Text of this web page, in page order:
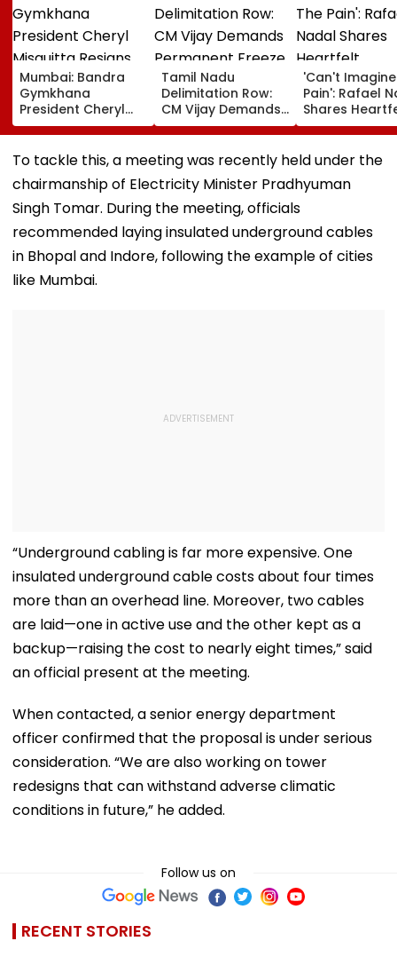
Mumbai: Bandra
Gymkhana
President Cheryl
Misquitta Resigns
Ahead Of EGM On
Continuation In
Tamil Nadu
Delimitation Row:
CM Vijay Demands
Permanent Freeze
On Lok Sabha
Strength And
State-Wise Seat
Allocation
'Can't
Pain': Rafael
Shares
Condolences
Lionel Messi
Following
To tackle this, a meeting was recently held under the
chairmanship of Electricity Minister Pradhyuman
Singh Tomar. During the meeting, officials
recommended laying insulated underground cables
in Bhopal and Indore, following the example of cities
like Mumbai.
“Underground cabling is far more expensive. One
insulated underground cable costs about four times
more than an overhead line. Moreover, two cables
are laid—one in active use and the other kept as a
backup—raising the cost to nearly eight times,” said
an official present at the meeting.
When contacted, a senior energy department
officer confirmed that the proposal is under serious
consideration. “We are also working on tower
redesigns that can withstand adverse climatic
conditions in future,” he added.
Follow us on
RECENT STORIES